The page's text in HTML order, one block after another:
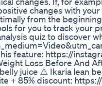
changes with
from the
for you to track your
quiz to discover
feature: https://
Loss Before And
belly juice ⚠️ Ikaria lean
+ 85% discount: